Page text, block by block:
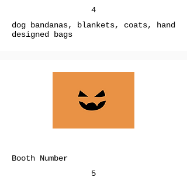
4
dog bandanas, blankets, coats, hand
designed bags
Booth Number
5